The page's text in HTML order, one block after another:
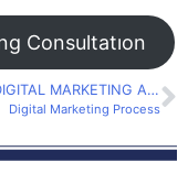
Consultatıon
LOCAL DIGITAL MARKETING AGENCY
Digital Marketing Process